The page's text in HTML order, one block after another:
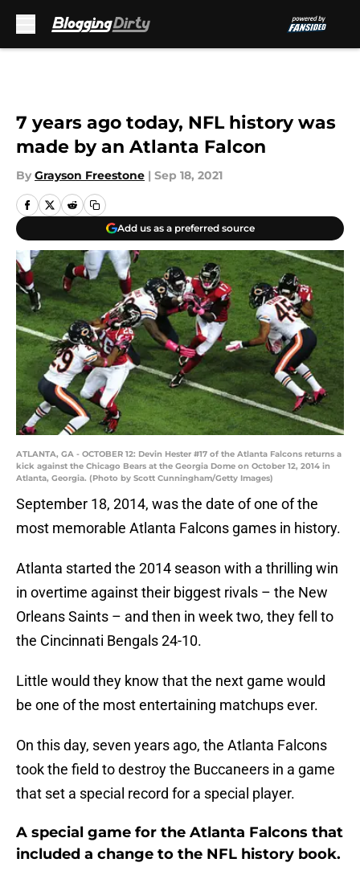
7 years ago today, NFL history was
made by an Atlanta Falcon
By Grayson Freestone | Sep 18, 2021
Add us as a preferred source
ATLANTA, GA - OCTOBER 12: Devin Hester #17 of the Atlanta Falcons returns a
kick against the Chicago Bears at the Georgia Dome on October 12, 2014 in
Atlanta, Georgia. (Photo by Scott Cunningham/Getty Images)
September 18, 2014, was the date of one of the
most memorable Atlanta Falcons games in history.
Atlanta started the 2014 season with a thrilling win
in overtime against their biggest rivals – the New
Orleans Saints – and then in week two, they fell to
the Cincinnati Bengals 24-10.
Little would they know that the next game would
be one of the most entertaining matchups ever.
On this day, seven years ago, the Atlanta Falcons
took the field to destroy the Buccaneers in a game
that set a special record for a special player.
A special game for the Atlanta Falcons that
included a change to the NFL history book.